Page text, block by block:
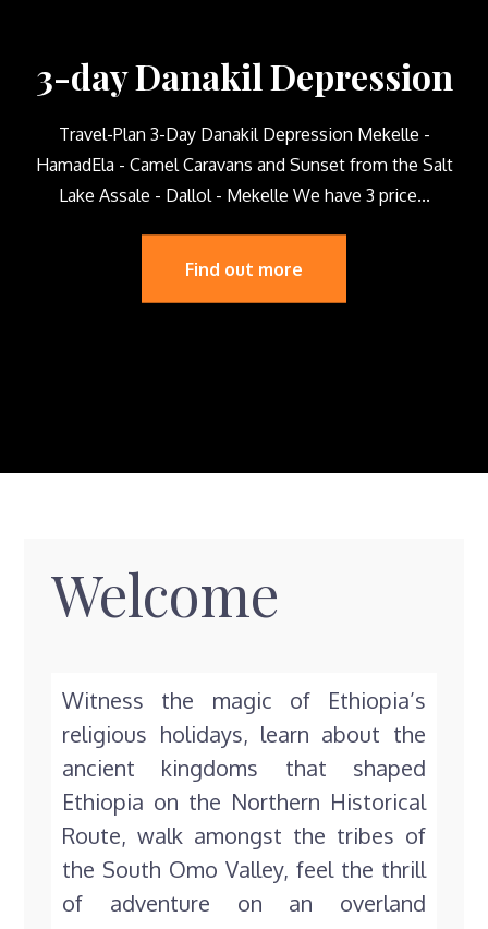
3-day Danakil Depression
Travel-Plan 3-Day Danakil Depression Mekelle -
HamadEla - Camel Caravans and Sunset from the Salt
Lake Assale - Dallol - Mekelle We have 3 price...
Find out more
Welcome
Witness the magic of Ethiopia’s
religious holidays, learn about the
ancient kingdoms that shaped
Ethiopia on the Northern Historical
Route, walk amongst the tribes of
the South Omo Valley, feel the thrill
of adventure on an overland